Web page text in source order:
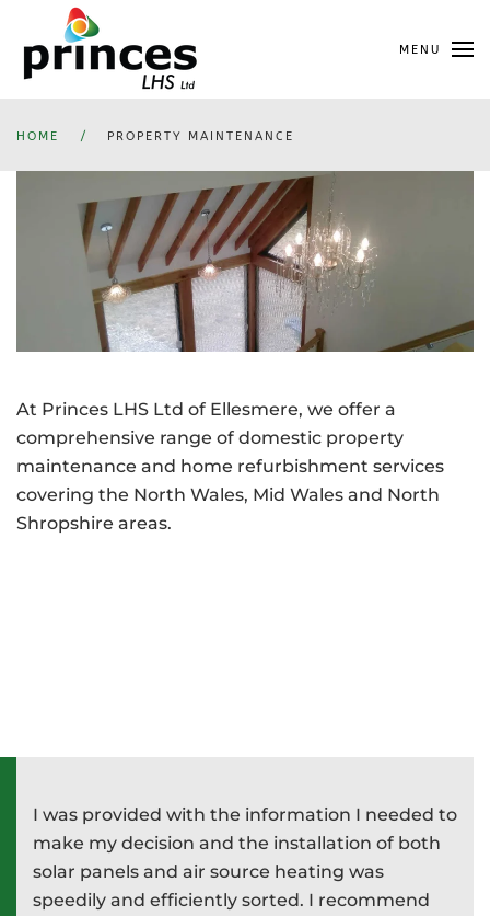
Skip
to
content
MENU
HOME PROPERTY MAINTENANCE
At Princes LHS Ltd of Ellesmere, we offer a
comprehensive range of domestic property
maintenance and home refurbishment services
covering the North Wales, Mid Wales and North
Shropshire areas.
I was provided with the information I needed to
make my decision and the installation of both
solar panels and air source heating was
speedily and efficiently sorted. I recommend